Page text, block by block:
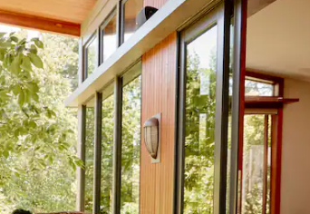
by touch or swipe gestures.